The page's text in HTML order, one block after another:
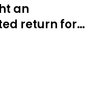
an
return for
KU